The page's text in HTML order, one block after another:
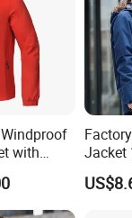
with
Rain
Lining
Jacket
Winter